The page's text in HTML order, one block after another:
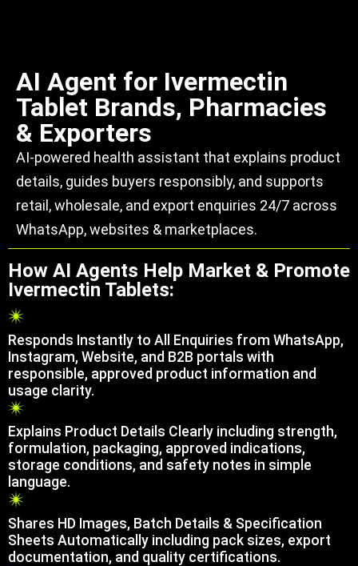
AI Agent for Ivermectin
Tablet Brands, Pharmacies
& Exporters
AI-powered health assistant that explains product
details, guides buyers responsibly, and supports
retail, wholesale, and export enquiries 24/7 across
WhatsApp, websites & marketplaces.
How AI Agents Help Market & Promote
Ivermectin Tablets:
Responds Instantly to All Enquiries from WhatsApp,
Instagram, Website, and B2B portals with
responsible, approved product information and
usage clarity.
Explains Product Details Clearly including strength,
formulation, packaging, approved indications,
storage conditions, and safety notes in simple
language.
Shares HD Images, Batch Details & Specification
Sheets Automatically including pack sizes, export
documentation, and quality certifications.